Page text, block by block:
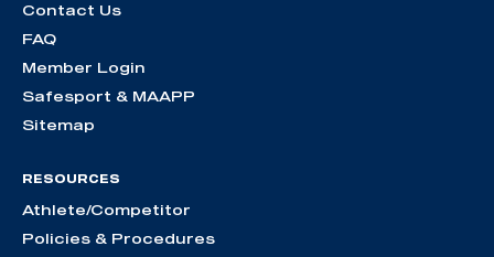
Contact Us
FAQ
Member Login
Safesport & MAAPP
Sitemap
RESOURCES
Athlete/Competitor
Policies & Procedures